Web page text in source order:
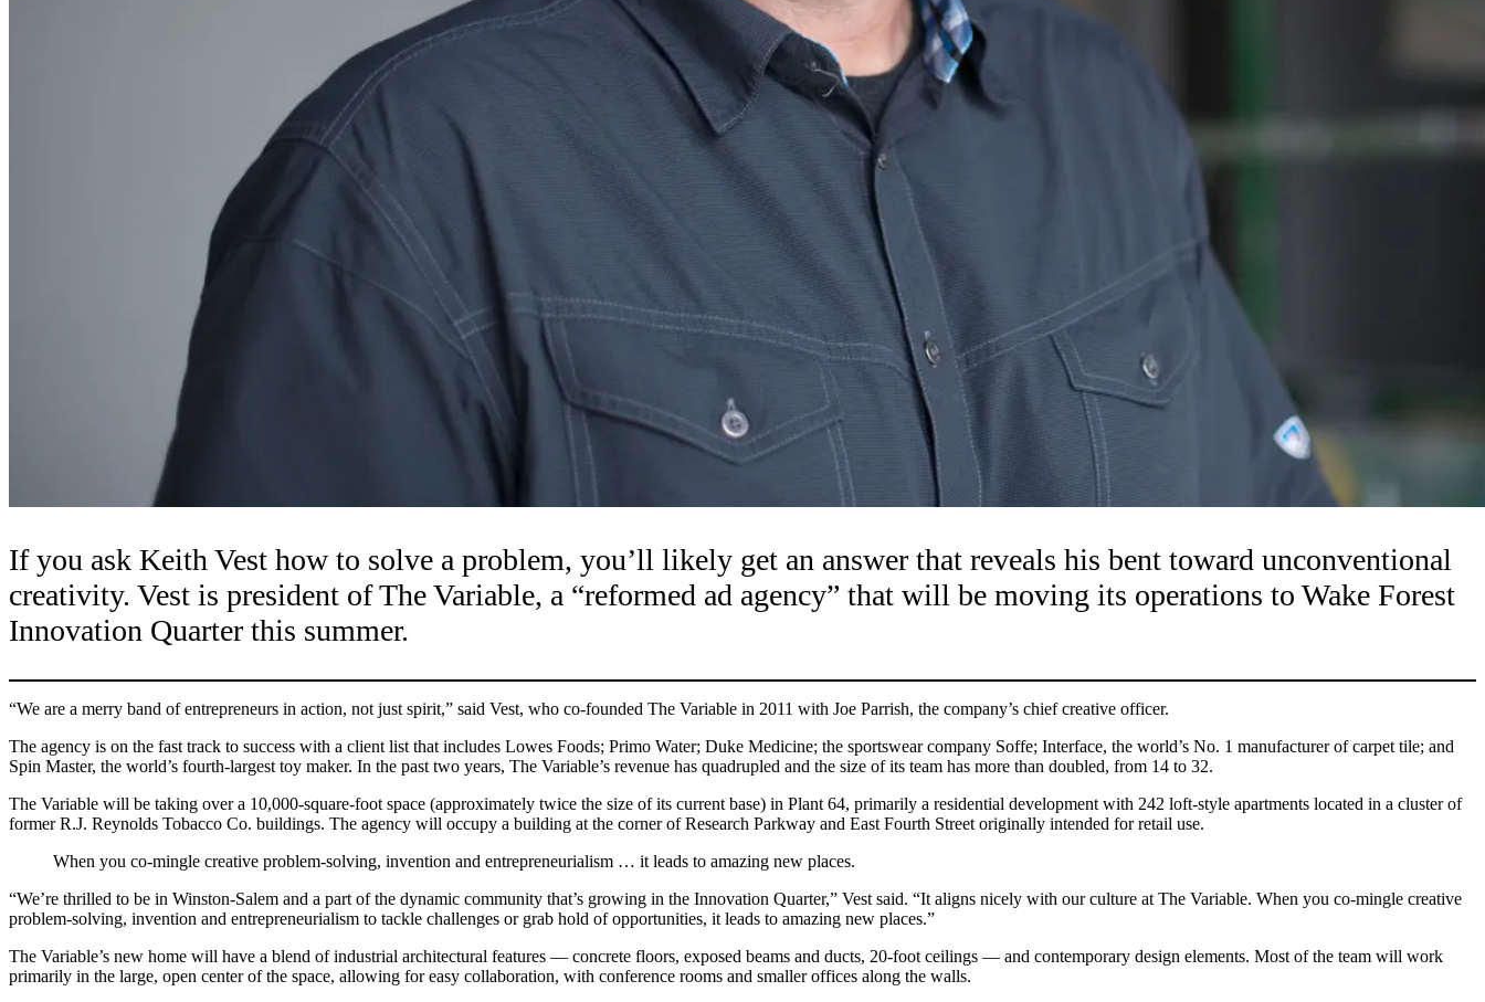
If you ask Keith Vest how to solve a problem, you’ll likely get an answer that reveals his bent toward unconventional
creativity. Vest is president of The Variable, a “reformed ad agency” that will be moving its operations to Wake Forest
Innovation Quarter this summer.
“We are a merry band of entrepreneurs in action, not just spirit,” said Vest, who co-founded The Variable in 2011 with Joe Parrish, the company’s chief creative officer.
The agency is on the fast track to success with a client list that includes Lowes Foods; Primo Water; Duke Medicine; the sportswear company Soffe; Interface, the world’s No. 1 manufacturer of carpet tile; and
Spin Master, the world’s fourth-largest toy maker. In the past two years, The Variable’s revenue has quadrupled and the size of its team has more than doubled, from 14 to 32.
The Variable will be taking over a 10,000-square-foot space (approximately twice the size of its current base) in Plant 64, primarily a residential development with 242 loft-style apartments located in a cluster of
former R.J. Reynolds Tobacco Co. buildings. The agency will occupy a building at the corner of Research Parkway and East Fourth Street originally intended for retail use.
When you co-mingle creative problem-solving, invention and entrepreneurialism … it leads to amazing new places.
“We’re thrilled to be in Winston-Salem and a part of the dynamic community that’s growing in the Innovation Quarter,” Vest said. “It aligns nicely with our culture at The Variable. When you co-mingle creative
problem-solving, invention and entrepreneurialism to tackle challenges or grab hold of opportunities, it leads to amazing new places.”
The Variable’s new home will have a blend of industrial architectural features — concrete floors, exposed beams and ducts, 20-foot ceilings — and contemporary design elements. Most of the team will work
primarily in the large, open center of the space, allowing for easy collaboration, with conference rooms and smaller offices along the walls.